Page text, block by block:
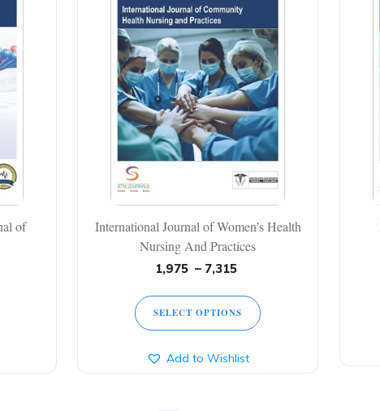
of
International Journal of Women’s Health
Nursing And Practices
1,975 – 7,315
SELECT OPTIONS
Add to Wishlist